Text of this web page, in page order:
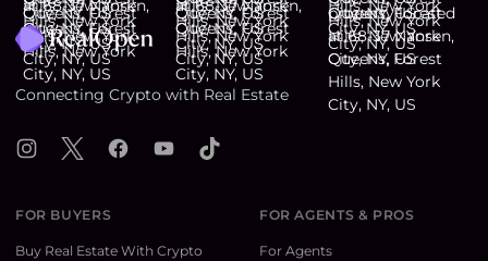
Connecting Crypto with Real Estate
Instagram
X FacebookYouTubeTikTok
FOR BUYERS
Buy Real Estate With Crypto
FOR AGENTS & PROS
For Agents